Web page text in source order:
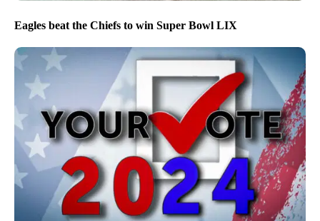
Eagles beat the Chiefs to win Super Bowl LIX